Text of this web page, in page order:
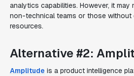
analytics capabilities. However, it
non-technical teams or those without
resources.
Alternative #2:
Amplitude is a product intelligence